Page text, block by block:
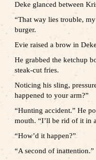
Deke glanced between
“That way lies trouble,
burger.
Evie raised a brow in
He grabbed the ketchup
steak-cut fries.
Noticing his sling,
happened to your arm?”
“Hunting accident.” He
mouth. “I’ll be rid of it in
“How’d it happen?”
“A second of inattention.”